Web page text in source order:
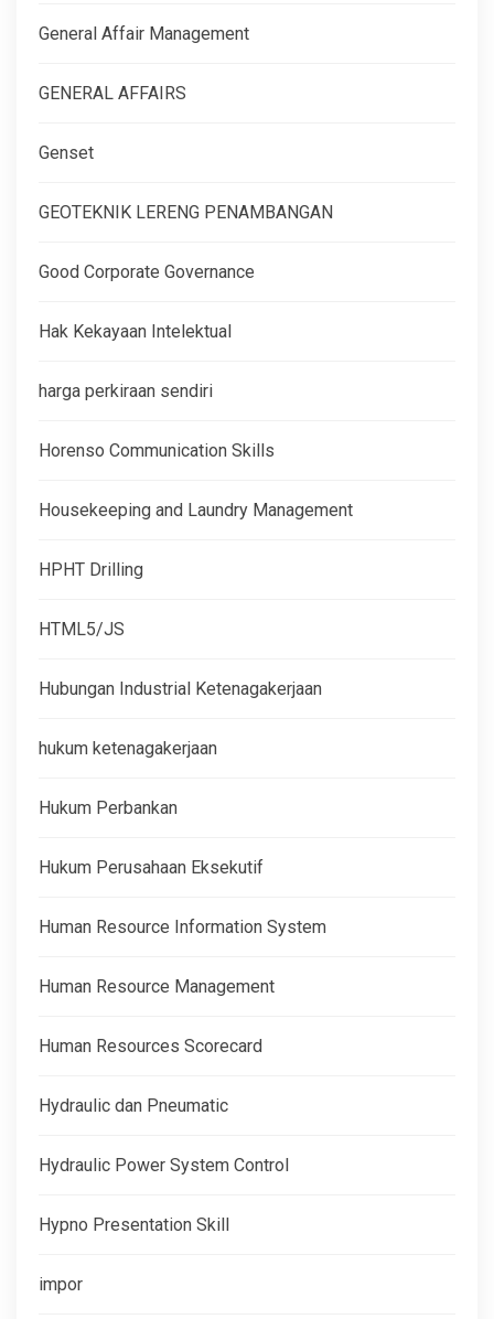
General Affair Management
GENERAL AFFAIRS
Genset
GEOTEKNIK LERENG PENAMBANGAN
Good Corporate Governance
Hak Kekayaan Intelektual
harga perkiraan sendiri
Horenso Communication Skills
Housekeeping and Laundry Management
HPHT Drilling
HTML5/JS
Hubungan Industrial Ketenagakerjaan
hukum ketenagakerjaan
Hukum Perbankan
Hukum Perusahaan Eksekutif
Human Resource Information System
Human Resource Management
Human Resources Scorecard
Hydraulic dan Pneumatic
Hydraulic Power System Control
Hypno Presentation Skill
impor